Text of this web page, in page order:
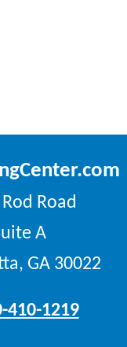
Road
A
GA 30022
410-1219